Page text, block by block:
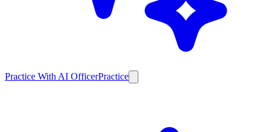
Practice With AI OfficerPractice